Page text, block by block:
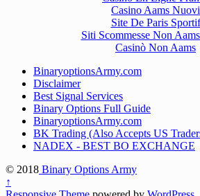
Casino Aams Nuovi
Site De Paris Sportif
Siti Scommesse Non
Casinò Non Aams
BinaryoptionsArmy.com
Disclaimer
Best Signal Services
Binary Options Full Guide
BinaryoptionsArmy.com
BK Trading (Also Accepts US
NADEX - BEST BO EXCHANGE
© 2018 Binary Options Army
↑